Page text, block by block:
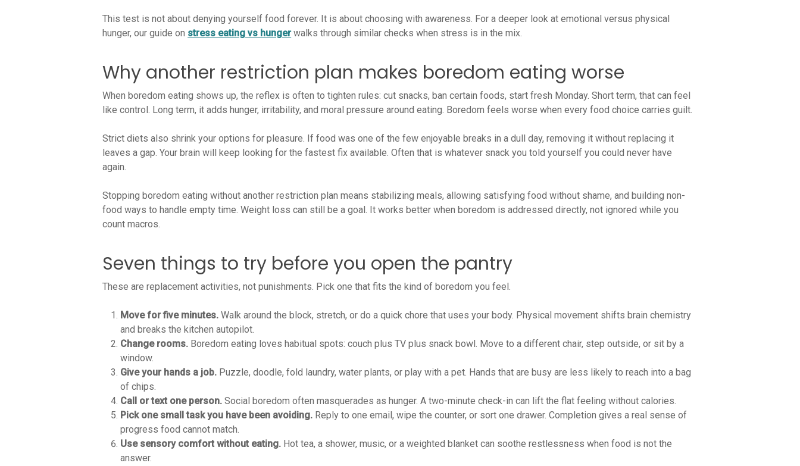
This test is not about denying yourself food forever. It is about choosing with awareness. For a deeper look at emotional versus physical
hunger, our guide on stress eating vs hungerwalks through similar checks when stress is in the mix.
Why another restriction plan makes boredom eating worse
When boredom eating shows up, the reflex is often to tighten rules: cut snacks, ban certain foods, start fresh Monday. Short term, that can feel
like control. Long term, it adds hunger, irritability, and moral pressure around eating. Boredom feels worse when every food choice carries guilt.
Strict diets also shrink your options for pleasure. If food was one of the few enjoyable breaks in a dull day, removing it without replacing it
leaves a gap. Your brain will keep looking for the fastest fix available. Often that is whatever snack you told yourself you could never have
again.
Stopping boredom eating without another restriction plan means stabilizing meals, allowing satisfying food without shame, and building non-
food ways to handle empty time. Weight loss can still be a goal. It works better when boredom is addressed directly, not ignored while you
count macros.
Seven things to try before you open the pantry
These are replacement activities, not punishments. Pick one that fits the kind of boredom you feel.
Move for five minutes. Walk around the block, stretch, or do a quick chore that uses your body. Physical movement shifts brain chemistry
and breaks the kitchen autopilot.
Change rooms. Boredom eating loves habitual spots: couch plus TV plus snack bowl. Move to a different chair, step outside, or sit by a
window.
Give your hands a job. Puzzle, doodle, fold laundry, water plants, or play with a pet. Hands that are busy are less likely to reach into a bag
of chips.
Call or text one person. Social boredom often masquerades as hunger. A two-minute check-in can lift the flat feeling without calories.
Pick one small task you have been avoiding. Reply to one email, wipe the counter, or sort one drawer. Completion gives a real sense of
progress food cannot match.
Use sensory comfort without eating. Hot tea, a shower, music, or a weighted blanket can soothe restlessness when food is not the
answer.